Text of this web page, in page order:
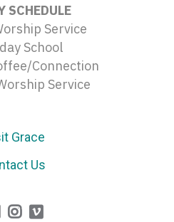
SCHEDULE
Service
School
Connection
Service
Grace
Us